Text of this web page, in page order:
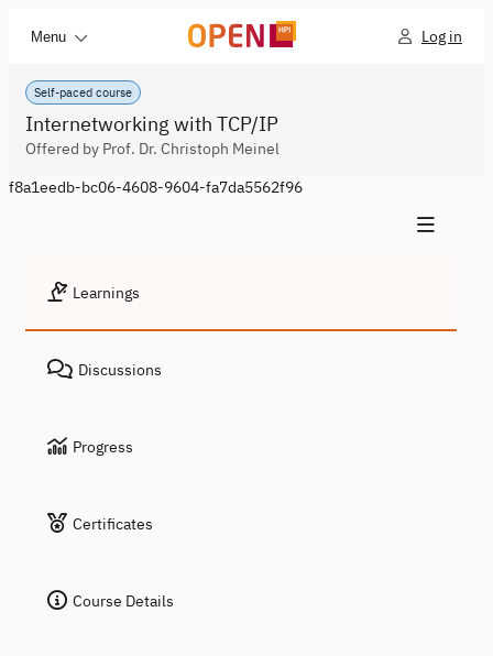
Menu Log in
Self-paced course
Internetworking with TCP/IP
Offered by Prof. Dr. Christoph Meinel
f8a1eedb-bc06-4608-9604-fa7da5562f96
Learnings
Discussions
Progress
Certificates
Course Details